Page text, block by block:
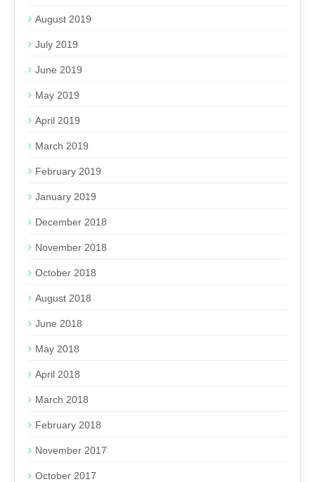
August 2019
July 2019
June 2019
May 2019
April 2019
March 2019
February 2019
January 2019
December 2018
November 2018
October 2018
August 2018
June 2018
May 2018
April 2018
March 2018
February 2018
November 2017
October 2017